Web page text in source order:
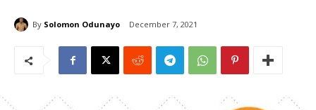
By Solomon Odunayo December 7, 2021